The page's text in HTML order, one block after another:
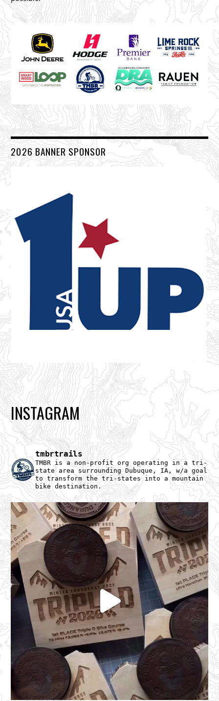
2026 BANNER SPONSOR
INSTAGRAM
tmbrtrails
TMBR is a non-profit org operating in a tri-
state area surrounding Dubuque, IA, w/a goal
to transform the tri-states into a mountain
bike destination.